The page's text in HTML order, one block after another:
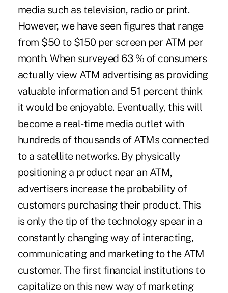
media such as television, radio or print.
However, we have seen figures that range
from $50 to $150 per screen per ATM per
month. When surveyed 63 % of consumers
actually view ATM advertising as providing
valuable information and 51 percent think
it would be enjoyable. Eventually, this will
become a real-time media outlet with
hundreds of thousands of ATMs connected
to a satellite networks. By physically
positioning a product near an ATM,
advertisers increase the probability of
customers purchasing their product. This
is only the tip of the technology spear in a
constantly changing way of interacting,
communicating and marketing to the ATM
customer. The first financial institutions to
capitalize on this new way of marketing